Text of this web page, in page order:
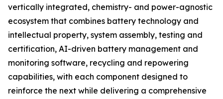
vertically integrated, chemistry- and power-agnostic
ecosystem that combines battery technology and
intellectual property, system assembly, testing and
certification, AI-driven battery management and
monitoring software, recycling and repowering
capabilities, with each component designed to
reinforce the next while delivering a comprehensive